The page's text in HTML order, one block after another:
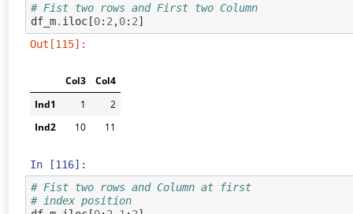
# Fist two rows and First two Column
df_m. iloc [0: 2 ,0: 2]
Out[115]:
Col3
Col4
Ind1
1
2
Ind2
10 11
In [116]:
# Fist two rows and Column at first
# index position